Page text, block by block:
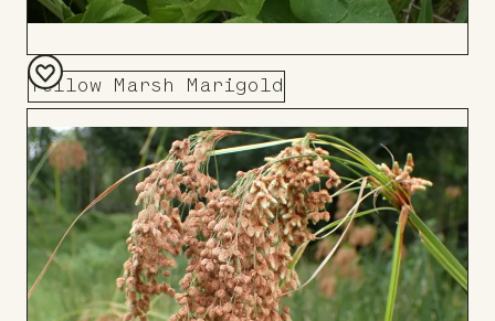
Yellow Marsh Marigold
Add
to
Board